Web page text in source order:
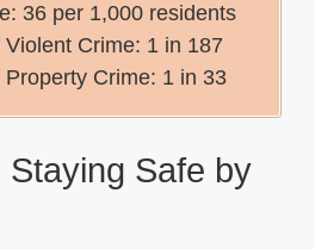
36 per 1,000 residents
Violent Crime: 1 in 187
Property Crime: 1 in 33
Staying Safe by